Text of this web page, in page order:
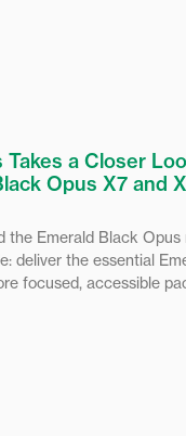
Takes a Closer
Opus X7 and
the Emerald Black Opus
deliver the essential
focused, accessible